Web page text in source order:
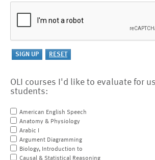
OLI courses I'd like to evaluate for
students:
American English Speech
Anatomy & Physiology
Arabic I
Argument Diagramming
Biology, Introduction to
Causal & Statistical Reasoning